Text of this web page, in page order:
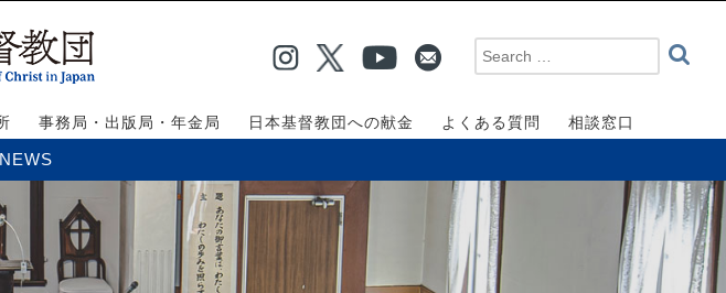
事務局・出版局・年金局 日本基督教団への献金 よくある質問 相談窓口